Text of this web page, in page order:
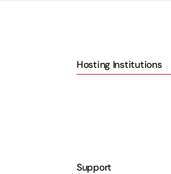
Hosting Institutions
Support